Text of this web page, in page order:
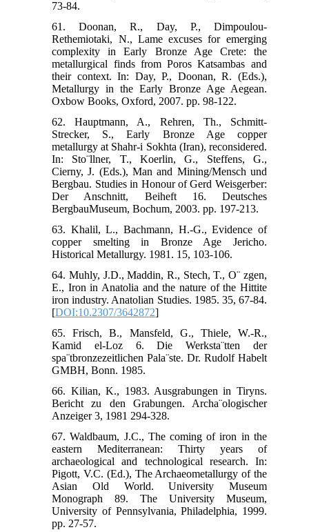
73-84.
61. Doonan, R., Day, P., Dimpoulou-
Rethemiotaki, N., Lame excuses for emerging
complexity in Early Bronze Age Crete: the
metallurgical finds from Poros Katsambas and
their context. In: Day, P., Doonan, R. (Eds.),
Metallurgy in the Early Bronze Age Aegean.
Oxbow Books, Oxford, 2007. pp. 98-122.
62. Hauptmann, A., Rehren, Th., Schmitt-
Strecker, S., Early Bronze Age copper
metallurgy at Shahr-i Sokhta (Iran), reconsidered.
In: Sto¨llner, T., Koerlin, G., Steffens, G.,
Cierny, J. (Eds.), Man and Mining/Mensch und
Bergbau. Studies in Honour of Gerd Weisgerber:
Der Anschnitt, Beiheft 16. Deutsches
BergbauMuseum, Bochum, 2003. pp. 197-213.
63. Khalil, L., Bachmann, H.-G., Evidence of
copper smelting in Bronze Age Jericho.
Historical Metallurgy. 1981. 15, 103-106.
64. Muhly, J.D., Maddin, R., Stech, T., O¨ zgen,
E., Iron in Anatolia and the nature of the Hittite
iron industry. Anatolian Studies. 1985. 35, 67-84.
[DOI:10.2307/3642872]
65. Frisch, B., Mansfeld, G., Thiele, W.-R.,
Kamid el-Loz 6. Die Werksta¨tten der
spa¨tbronzezeitlichen Pala¨ste. Dr. Rudolf Habelt
GMBH, Bonn. 1985.
66. Kilian, K., 1983. Ausgrabungen in Tiryns.
Bericht zu den Grabungen. Archa¨ologischer
Anzeiger 3, 1981 294-328.
67. Waldbaum, J.C., The coming of iron in the
eastern Mediterranean: Thirty years of
archaeological and technological research. In:
Pigott, V.C. (Ed.), The Archaeometallurgy of the
Asian Old World. University Museum
Monograph 89. The University Museum,
University of Pennsylvania, Philadelphia, 1999.
pp. 27-57.